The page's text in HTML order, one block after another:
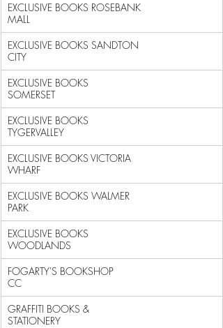
EXCLUSIVE BOOKS ROSEBANK
MALL
EXCLUSIVE BOOKS SANDTON
CITY
EXCLUSIVE BOOKS
SOMERSET
EXCLUSIVE BOOKS
TYGERVALLEY
EXCLUSIVE BOOKS VICTORIA
WHARF
EXCLUSIVE BOOKS WALMER
PARK
EXCLUSIVE BOOKS
WOODLANDS
FOGARTY'S BOOKSHOP
CC
GRAFFITI BOOKS &
STATIONERY